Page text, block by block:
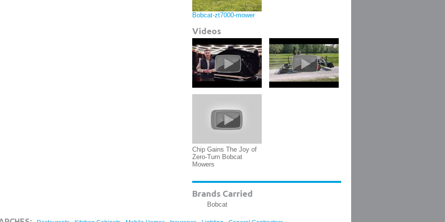
Bobcat-zt7000-mower
Videos
Chip Gains The Joy of
Zero-Turn Bobcat
Mowers
Brands Carried
Bobcat